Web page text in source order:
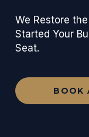
We Restore
Started Your
Seat.
BOOK